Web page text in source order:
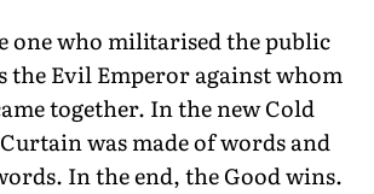
one who militarised the public
the Evil Emperor against whom
together. In the new Cold
was made of words and
In the end, the Good wins.